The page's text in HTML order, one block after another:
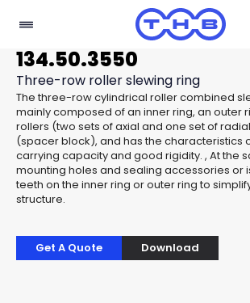
134.50.3550
Three-row roller slewing ring
The three-row cylindrical roller combined
mainly composed of an inner ring, an outer
rollers (two sets of axial and one set of
(spacer block), and has the characteristics
carrying capacity and good rigidity. , At the
mounting holes and sealing accessories or
teeth on the inner ring or outer ring to
structure.
Get A Quote Download